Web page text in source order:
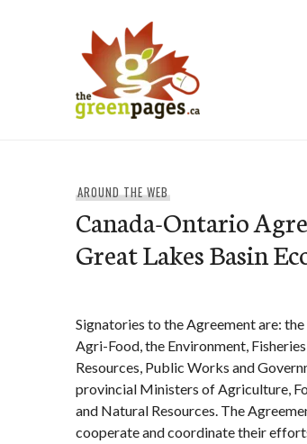
AROUND THE WEB
Canada-Ontario
Great Lakes Basin
Signatories to the Agreement are:
Agri-Food, the Environment,
Resources, Public Works and
provincial Ministers of Agriculture,
and Natural Resources. The
cooperate and coordinate their